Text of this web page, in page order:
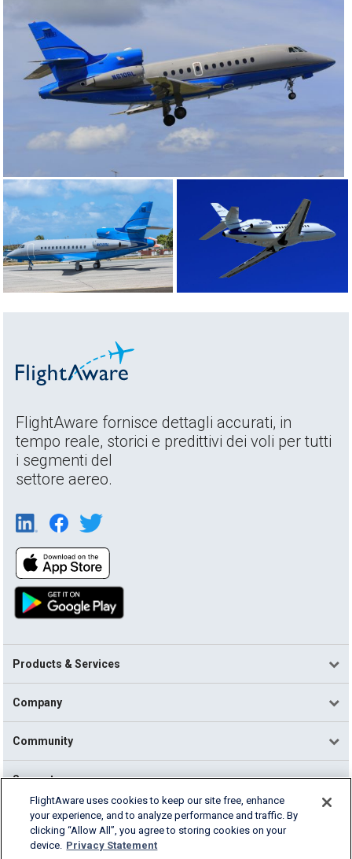
FlightAware fornisce dettagli accurati, in
tempo reale, storici e predittivi dei voli per tutti
i segmenti del
settore aereo.
Products & Services
Company
Community
Support
English (USA)
2026 FlightAware
FlightAware uses cookies to keep our site free, enhance
your experience, and to analyze performance and traffic. By
clicking “Allow All”, you agree to storing cookies on your
device. Privacy Statement